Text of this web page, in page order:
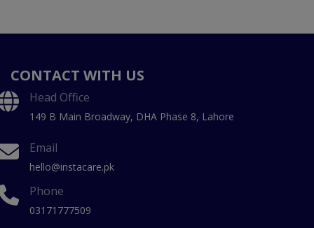
CONTACT WITH US
Head Office
149 B Main Broadway, DHA Phase 8, Lahore
Email
hello@instacare.pk
Phone
03171777509